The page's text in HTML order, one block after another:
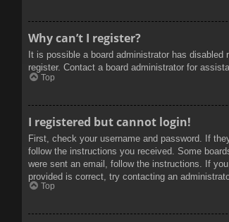
Why can’t I register?
It is possible a board administrator has
register. Contact a board administrator for
Top
I registered but cannot login!
First, check your username and password. If
follow the instructions you received. Some
were sent an email, follow the instructions. If
provided is correct, try contacting an
Top